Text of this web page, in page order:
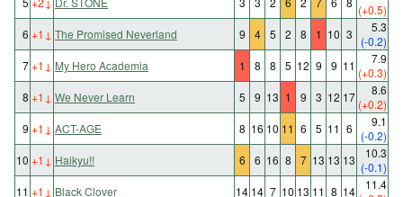
(+0.5)
6 +1 ↓ The Promised Neverland 9 4 5 2 8 1 10 3
5.3
(-0.2)
7+1 ↓ My Hero Academia 1 8 8 5 12 9 9 11
7.9
(+0.3)
8 +1 ↓ We Never Learn 5 9 13 1 9 3 12 17
8.6
(+0.2)
9 +1 ↓ ACT-AGE 8 16 10 11 6 5 11 6
9.1
(-0.2)
10 +1 ↓ Haikyu!! 6 6 16 8 7 13 13 13
10.3
(-0.1)
11 +1 ↓ Black Clover 14 14 7 10 13 11 8 14
11.4